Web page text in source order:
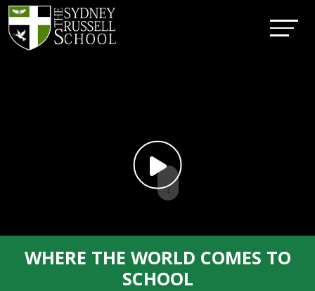
↓
WHERE THE WORLD COMES TO
SCHOOL